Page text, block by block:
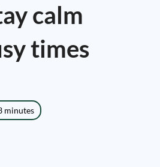
calm
times
minutes